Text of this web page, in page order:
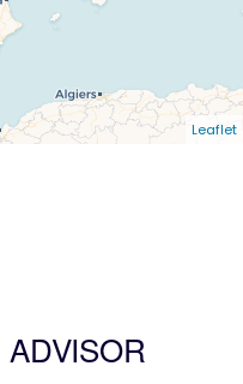
Leaflet
ADVISOR